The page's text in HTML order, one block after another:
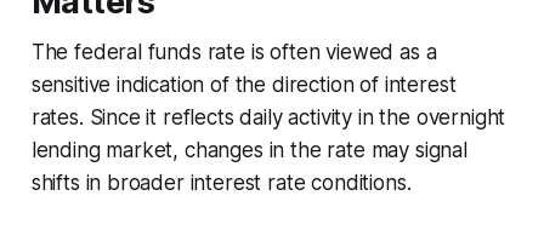
The federal funds rate is often viewed as a
sensitive indication of the direction of interest
rates. Since it reflects daily activity in the overnight
lending market, changes in the rate may signal
shifts in broader interest rate conditions.